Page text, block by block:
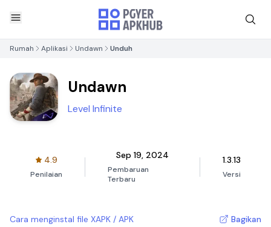
Rumah Aplikasi Undawn Unduh
Undawn
Level Infinite
4.9
Penilaian
Sep 19, 2024
Pembaruan
Terbaru
1.3.13
Versi
Cara menginstal file XAPK / APK Bagikan